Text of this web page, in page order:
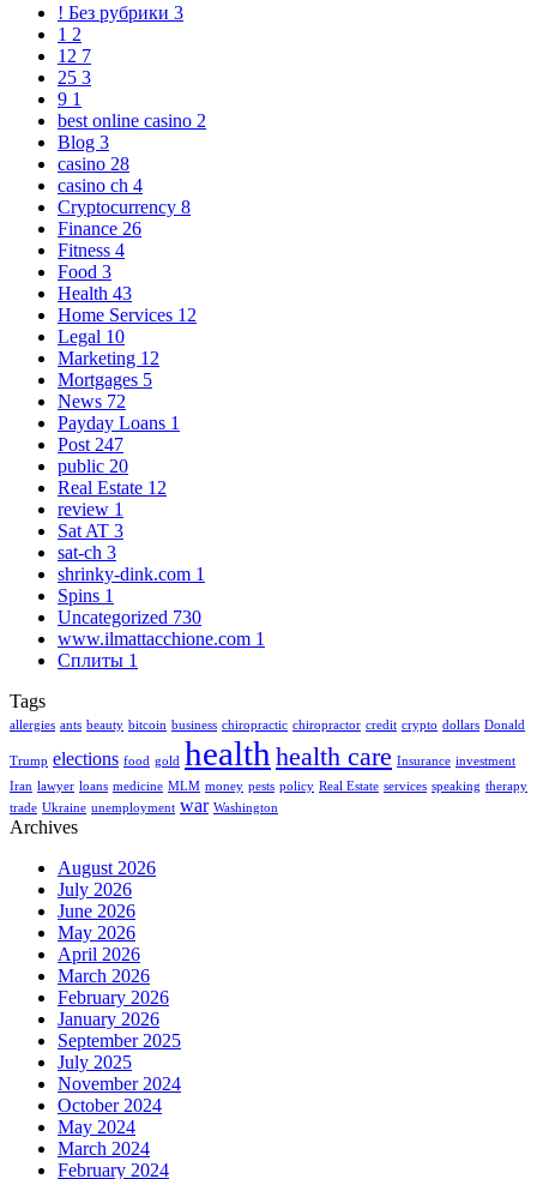
! Без рубрики 3
1 2
12 7
25 3
9 1
best online casino 2
Blog 3
casino 28
casino ch 4
Cryptocurrency 8
Finance 26
Fitness 4
Food 3
Health 43
Home Services 12
Legal 10
Marketing 12
Mortgages 5
News 72
Payday Loans 1
Post 247
public 20
Real Estate 12
review 1
Sat AT 3
sat-ch 3
shrinky-dink.com 1
Spins 1
Uncategorized 730
www.ilmattacchione.com 1
Сплиты 1
Tags
allergies ants beauty bitcoin business chiropractic chiropractor credit crypto dollars Donald
Trump elections food gold health health care Insurance investment
Iran lawyer loans medicine MLM money pests policy Real Estate services speaking therapy
trade Ukraine unemployment war Washington
Archives
August 2026
July 2026
June 2026
May 2026
April 2026
March 2026
February 2026
January 2026
September 2025
July 2025
November 2024
October 2024
May 2024
March 2024
February 2024